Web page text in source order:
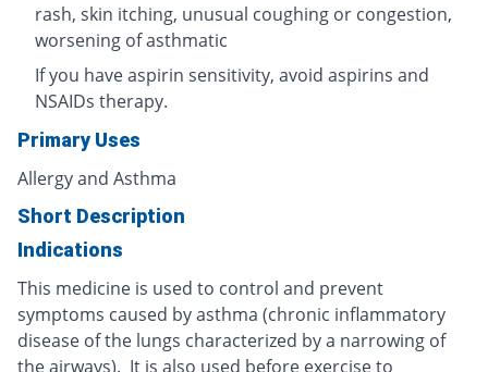
rash, skin itching, unusual coughing or congestion,
worsening of asthmatic
If you have aspirin sensitivity, avoid aspirins and
NSAIDs therapy.
Primary Uses
Allergy and Asthma
Short Description
Indications
This medicine is used to control and prevent
symptoms caused by asthma (chronic inflammatory
disease of the lungs characterized by a narrowing of
the airways). It is also used before exercise to